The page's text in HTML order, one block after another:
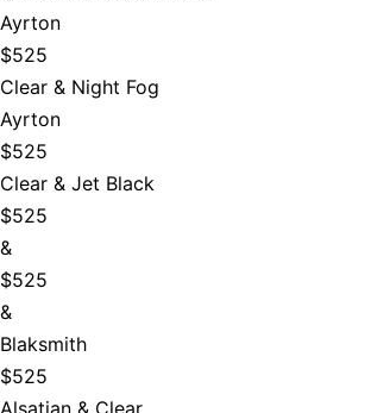
Ayrton
$525
Clear & Night Fog
Ayrton
$525
Clear & Jet Black
$525
&
$525
&
Blaksmith
$525
Alsatian & Clear